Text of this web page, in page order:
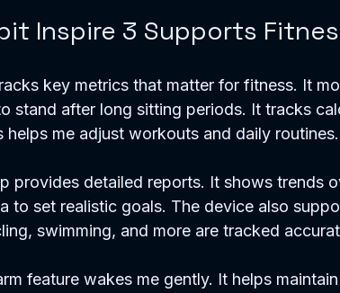
Inspire 3 Supports
key metrics that matter for fitness. It
stand after long sitting periods. It tracks
helps me adjust workouts and daily routines.
provides detailed reports. It shows trends
to set realistic goals. The device also
swimming, and more are tracked
feature wakes me gently. It helps